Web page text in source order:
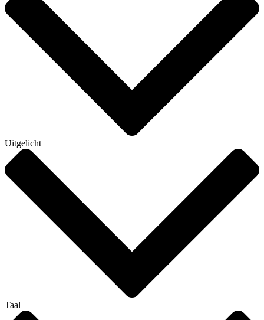
Uitgelicht
Taal